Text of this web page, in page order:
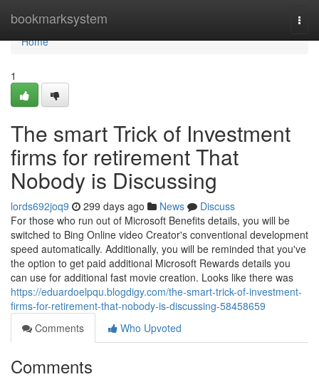
bookmarksystem
Home
Home
1
The smart Trick of Investment
firms for retirement That
Nobody is Discussing
lords692joq9 299 days ago News
Discuss
For those who run out of Microsoft Benefits details, you will be
switched to Bing Online video Creator's conventional development
speed automatically. Additionally, you will be reminded that you've
the option to get paid additional Microsoft Rewards details you
can use for additional fast movie creation. Looks like there was
https://eduardoelpqu.blogdigy.com/the-smart-trick-of-investment-
firms-for-retirement-that-nobody-is-discussing-58458659
Comments
Who Upvoted
Comments